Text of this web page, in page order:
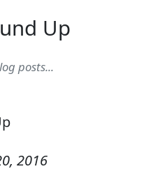
Up
posts...
2016